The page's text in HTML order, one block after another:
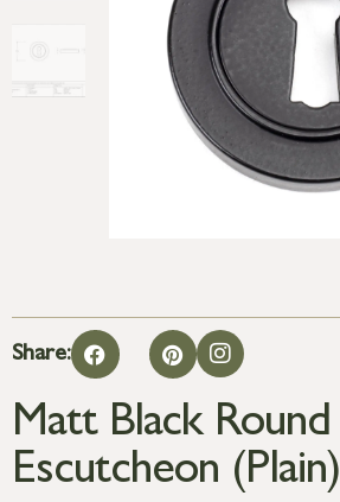
Share:
Matt Black Round
Escutcheon (Plain)